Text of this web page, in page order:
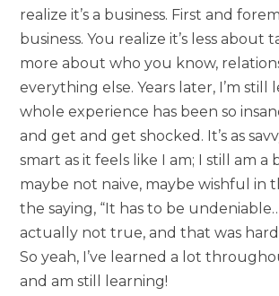
realize it’s a business. First and
business. You realize it’s less about
more about who you know,
everything else. Years later, I’m still
whole experience has been so
and get and get shocked. It’s as
smart as it feels like I am; I still am a
maybe not naive, maybe wishful in
the saying, “It has to be
actually not true, and that was
So yeah, I’ve learned a lot
and am still learning!